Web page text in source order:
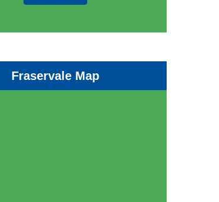
Fraservale Map